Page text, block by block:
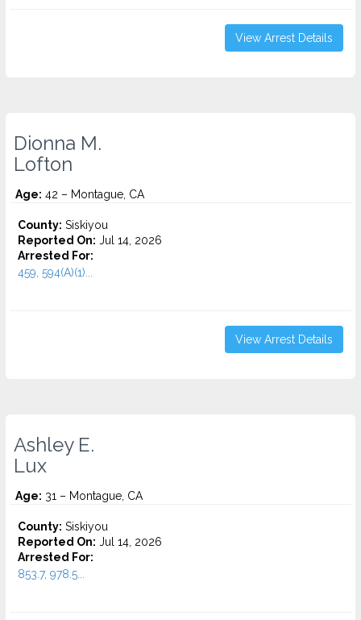
View Arrest Details
Dionna M.
Lofton
Age: 42 – Montague, CA
County: Siskiyou
Reported On: Jul 14, 2026
Arrested For:
459, 594(A)(1)...
View Arrest Details
Ashley E.
Lux
Age: 31 – Montague, CA
County: Siskiyou
Reported On: Jul 14, 2026
Arrested For:
853.7, 978.5...